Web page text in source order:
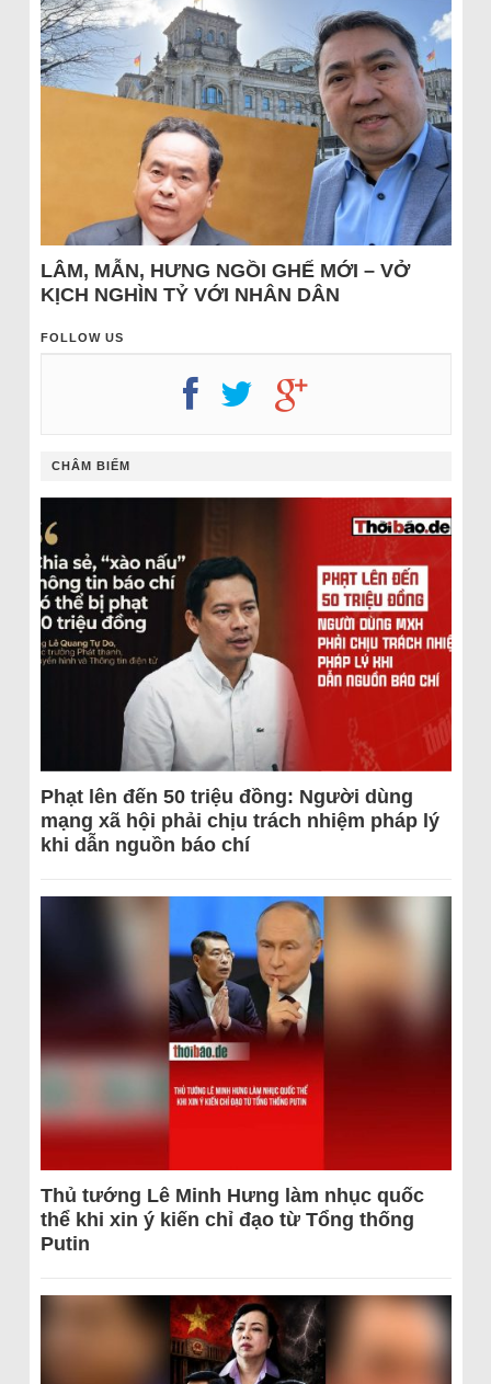
LÂM, MẪN, HƯNG NGỒI GHẾ MỚI – VỞ
KỊCH NGHÌN TỶ VỚI NHÂN DÂN
FOLLOW US
CHÂM BIẾM
Phạt lên đến 50 triệu đồng: Người dùng
mạng xã hội phải chịu trách nhiệm pháp lý
khi dẫn nguồn báo chí
Thủ tướng Lê Minh Hưng làm nhục quốc
thể khi xin ý kiến chỉ đạo từ Tổng thống
Putin